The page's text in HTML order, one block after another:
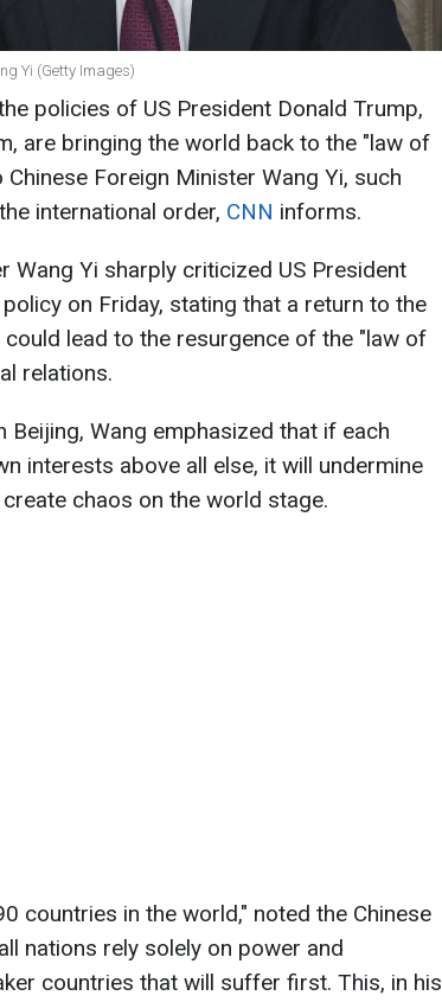
Yi (Getty Images)
policies of US President Donald Trump,
are bringing the world back to the "law of
Foreign Minister Wang Yi, such
international order, CNN informs.
Wang Yi sharply criticized US President
on Friday, stating that a return to the
lead to the resurgence of the "law of
relations.
Wang emphasized that if each
interests above all else, it will undermine
chaos on the world stage.
countries in the world," noted the Chinese
nations rely solely on power and
countries that will suffer first. This, in his